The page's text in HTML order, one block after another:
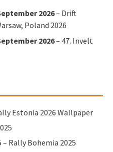
2026– Drift
Poland 2026
2026– 47. Invelt
Estonia 2026 Wallpaper
Rally Bohemia 2025